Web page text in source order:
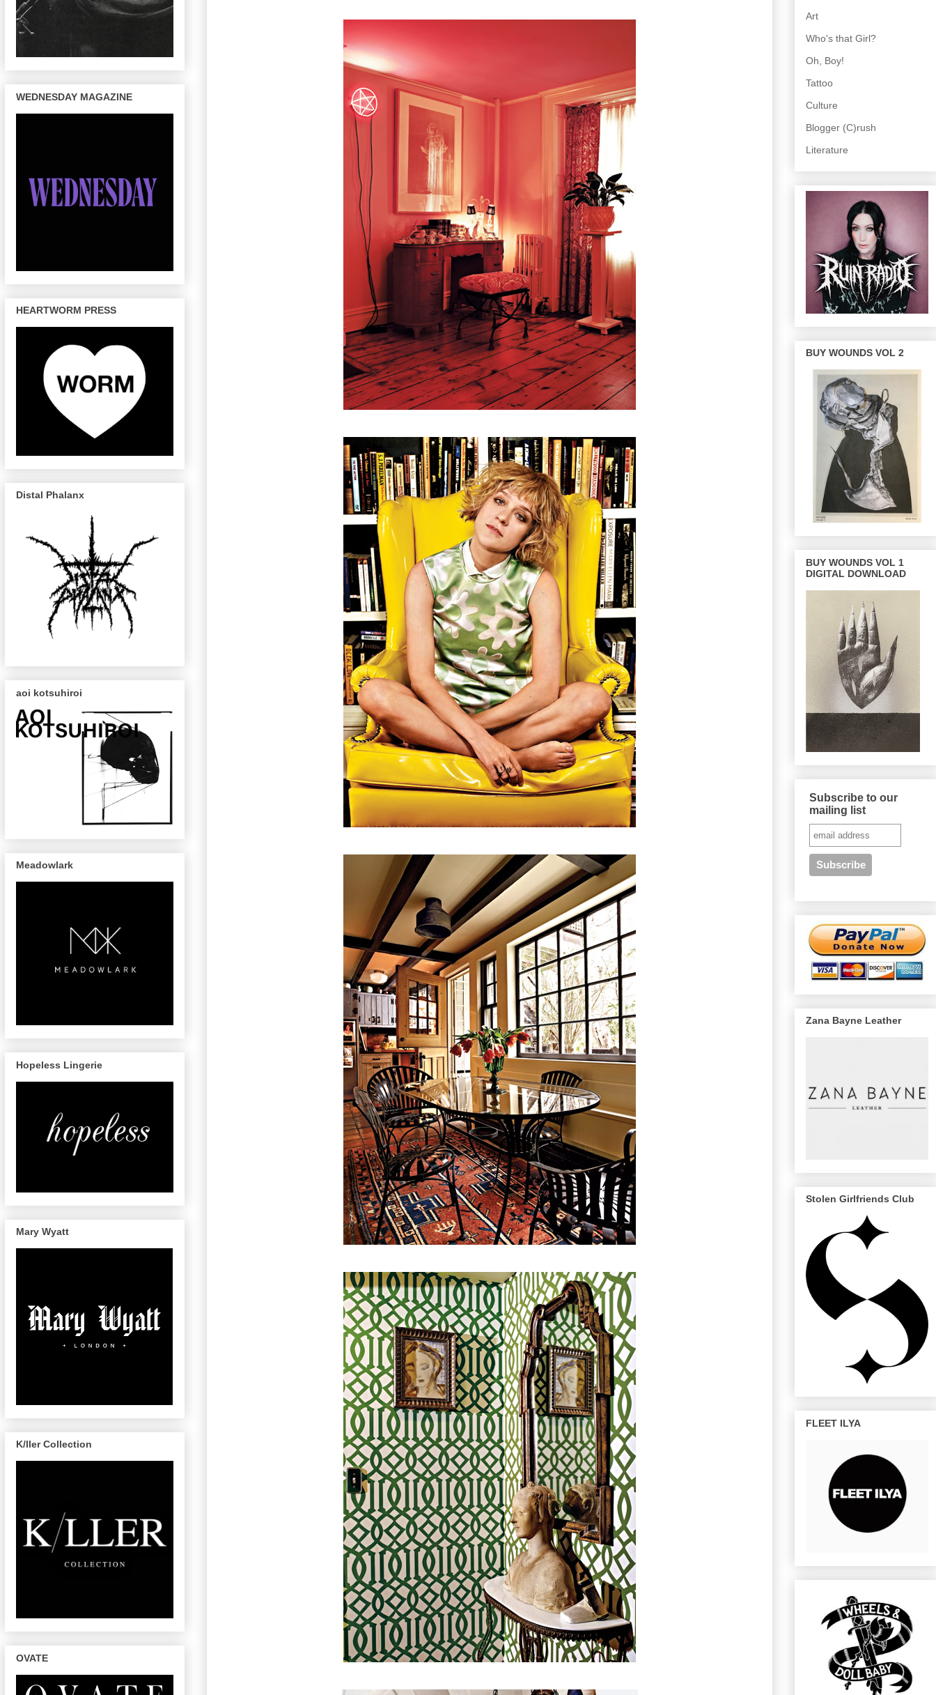
WEDNESDAY MAGAZINE
HEARTWORM PRESS
Distal Phalanx
aoi kotsuhiroi
Meadowlark
Hopeless Lingerie
Mary Wyatt
K/ller Collection
OVATE
Art
Who's that Girl?
Oh, Boy!
Tattoo
Culture
Blogger (C)rush
Literature
BUY WOUNDS VOL 2
BUY WOUNDS VOL 1
DIGITAL DOWNLOAD
Subscribe to our
mailing list
Zana Bayne Leather
Stolen Girlfriends Club
FLEET ILYA